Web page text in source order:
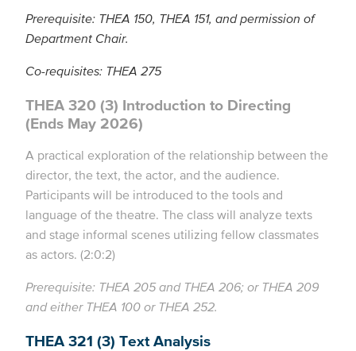
Prerequisite: THEA 150, THEA 151, and permission of
Department Chair.
Co-requisites: THEA 275
THEA 320 (3) Introduction to Directing
(Ends May 2026)
A practical exploration of the relationship between the
director, the text, the actor, and the audience.
Participants will be introduced to the tools and
language of the theatre. The class will analyze texts
and stage informal scenes utilizing fellow classmates
as actors. (2:0:2)
Prerequisite: THEA 205 and THEA 206; or THEA 209
and either THEA 100 or THEA 252.
THEA 321 (3) Text Analysis